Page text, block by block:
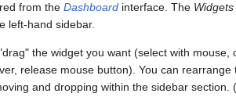
from the Dashboard interface. The Widgets
left-hand sidebar.
the widget you want (select with
release mouse button). You can
and dropping within the sidebar section. (